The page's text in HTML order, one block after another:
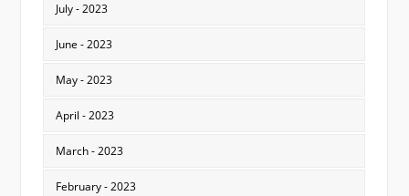
July - 2023
June - 2023
May - 2023
April - 2023
March - 2023
February - 2023